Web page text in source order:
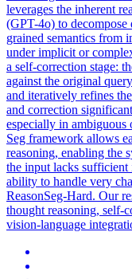
leverages the inherent
(GPT-4o) to
grained semantics from
under implicit or
a self-correction stage:
against the original query
and iteratively refines
and correction
especially in ambiguous
Seg framework allows
reasoning, enabling the
the input lacks
ability to handle very
ReasonSeg-Hard. Our
thought reasoning, self-
vision-language